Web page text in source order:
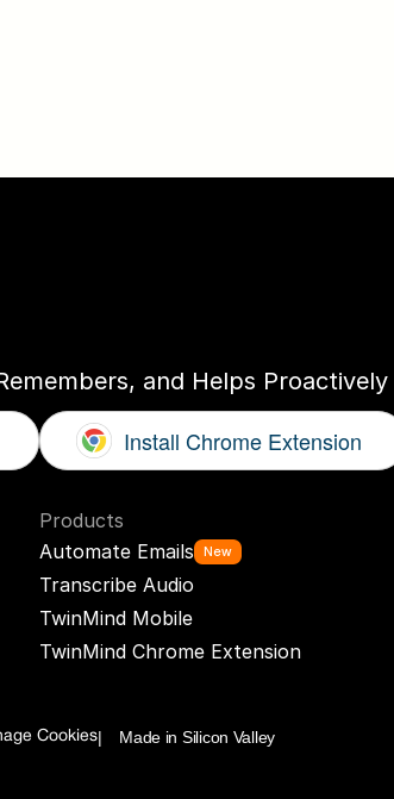
and Helps Proactively
Install Chrome Extension
Products
Automate Emails
New
Transcribe Audio
TwinMind Mobile
TwinMind Chrome Extension
Cookies|    Made in Silicon Valley